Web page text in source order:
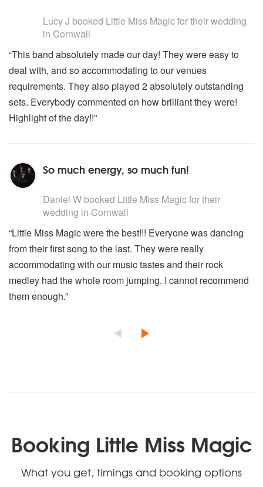
Lucy J booked Little Miss Magic for their wedding
in Cornwall
“This band absolutely made our day! They were easy to
deal with, and so accommodating to our venues
requirements. They also played 2 absolutely outstanding
sets. Everybody commented on how brilliant they were!
Highlight of the day!!”
So much energy, so much fun!
Daniel W booked Little Miss Magic for their
wedding in Cornwall
“Little Miss Magic were the best!!! Everyone was dancing
from their first song to the last. They were really
accommodating with our music tastes and their rock
medley had the whole room jumping. I cannot recommend
them enough.”
Booking Little Miss Magic
What you get, timings and booking options